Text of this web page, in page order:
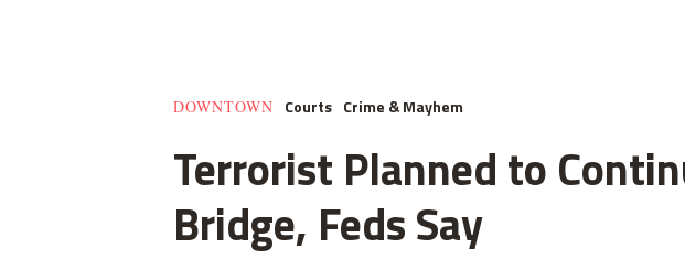
DOWNTOWN Courts Crime & Mayhem
Terrorist Planned to
Bridge, Feds Say